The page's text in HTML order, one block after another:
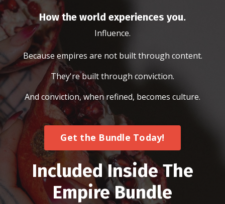
How the world experiences you.
Influence.
Because empires are not built through content.
They're built through conviction.
And conviction, when refined, becomes culture.
Get the Bundle Today!
Included Inside The
Empire Bundle